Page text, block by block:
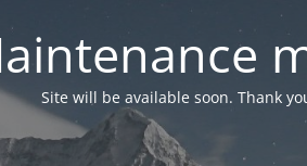
Site will be available soon. Thank